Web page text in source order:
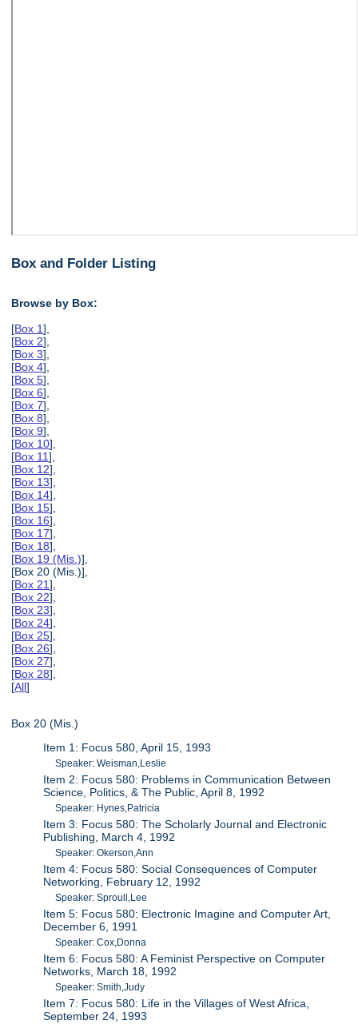
Box and Folder Listing
Browse by Box:
[Box 1],
[Box 2],
[Box 3],
[Box 4],
[Box 5],
[Box 6],
[Box 7],
[Box 8],
[Box 9],
[Box 10],
[Box 11],
[Box 12],
[Box 13],
[Box 14],
[Box 15],
[Box 16],
[Box 17],
[Box 18],
[Box 19 (Mis.)],
[Box 20 (Mis.)],
[Box 21],
[Box 22],
[Box 23],
[Box 24],
[Box 25],
[Box 26],
[Box 27],
[Box 28],
[All]
Box 20 (Mis.)
Item 1: Focus 580, April 15, 1993
Speaker: Weisman,Leslie
Item 2: Focus 580: Problems in Communication Between
Science, Politics, & The Public, April 8, 1992
Speaker: Hynes,Patricia
Item 3: Focus 580: The Scholarly Journal and Electronic
Publishing, March 4, 1992
Speaker: Okerson,Ann
Item 4: Focus 580: Social Consequences of Computer
Networking, February 12, 1992
Speaker: Sproull,Lee
Item 5: Focus 580: Electronic Imagine and Computer Art,
December 6, 1991
Speaker: Cox,Donna
Item 6: Focus 580: A Feminist Perspective on Computer
Networks, March 18, 1992
Speaker: Smith,Judy
Item 7: Focus 580: Life in the Villages of West Africa,
September 24, 1993